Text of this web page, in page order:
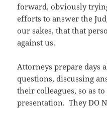
forward, obviously
efforts to answer the
our sakes, that that
against us.
Attorneys prepare days
questions, discussing
their colleagues, so as
presentation. They DO